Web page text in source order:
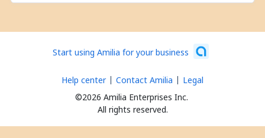
Start using Amilia for your business
©2026 Amilia Enterprises Inc.
All rights reserved.
Help center Contact Amilia Legal